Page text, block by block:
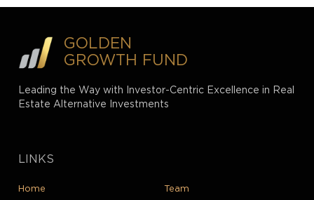
GOLDEN
GROWTH FUND
Leading the Way with Investor-Centric Excellence in Real
Estate Alternative Investments
LINKS
Home
Team